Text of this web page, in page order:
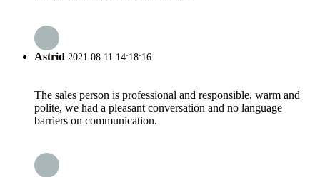
Astrid 2021.08.11 14:18:16
The sales person is professional and responsible, warm and
polite, we had a pleasant conversation and no language
barriers on communication.